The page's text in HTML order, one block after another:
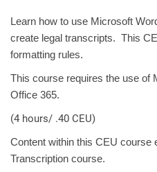
Learn how to use Microsoft
create legal transcripts. This
formatting rules.
This course requires the use of
Office 365.
(4 hours/ .40 CEU)
Content within this CEU course
Transcription course.